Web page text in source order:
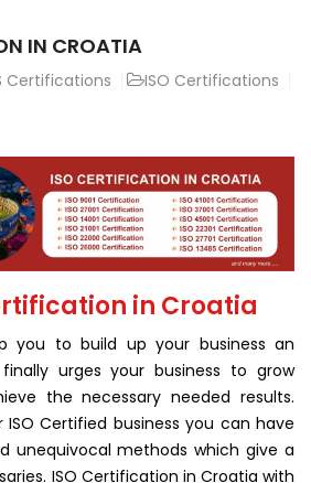
IN CROATIA
Certifications
ISO Certifications
in Croatia
you to build up your business an
urges your business to grow
the necessary needed results.
Certified business you can have
unequivocal methods which give a
ISO Certification in Croatia with